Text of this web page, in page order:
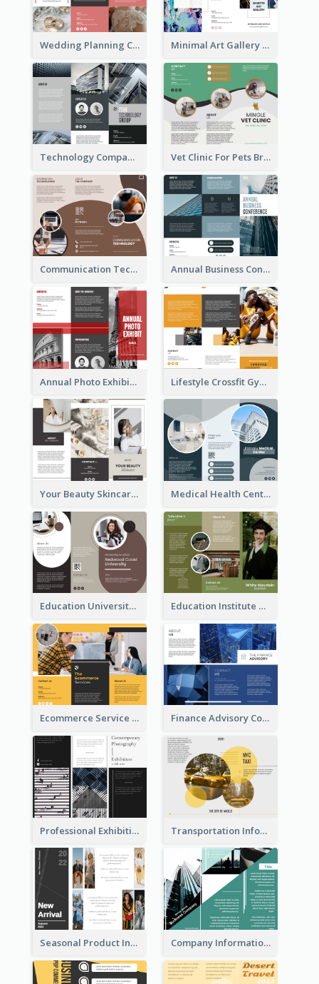
Wedding Planning Company Brochure Minimal Art Gallery Brochure
Technology Company Brochure Vet Clinic For Pets Brochure
Communication Technology Company Brochure Annual Business Conference Brochure
Annual Photo Exhibition Brochure Lifestyle Crossfit Gym Brochure
Your Beauty Skincare Company Brochure Medical Health Centre Brochure
Education University Brochure Education Institute Brochure
Ecommerce Service Brochure Finance Advisory Company Brochure
Professional Exhibition Event Tri Fold Brochure Transportation Information Tri Fold Brochure
Seasonal Product Informational Tri Fold Brochure Company Informational Tri Fold Brochure